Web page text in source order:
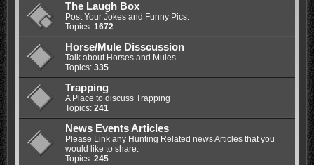
The Laugh Box
Post Your Jokes and Funny Pics.
Topics: 1672
Horse/Mule Disscussion
Talk about Horses and Mules.
Topics: 335
Trapping
A Place to discuss Trapping
Topics: 241
News Events Articles
Please Link any Hunting Related news Articles that you
would like to share.
Topics: 245